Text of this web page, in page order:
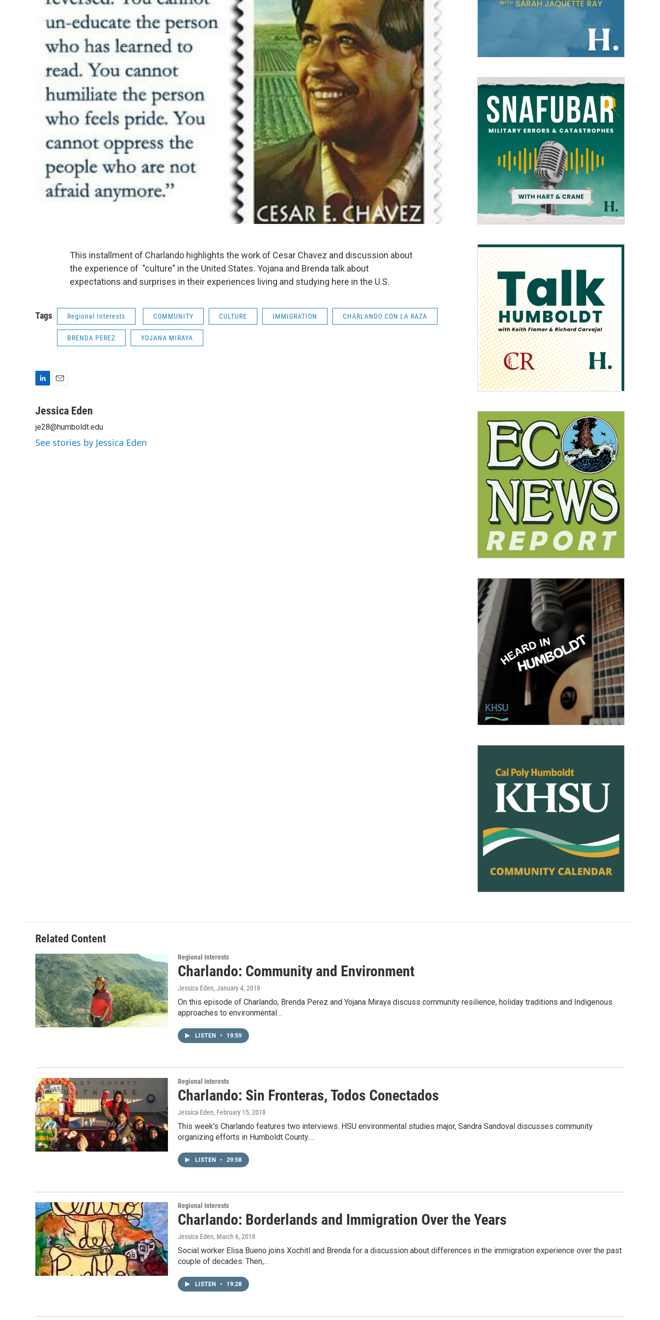
This installment of Charlando highlights the work of Cesar Chavez and discussion about
the experience of "culture" in the United States. Yojana and Brenda talk about
expectations and surprises in their experiences living and studying here in the U.S.
Tags Regional Interests COMMUNITY CULTURE IMMIGRATION CHARLANDO CON LA RAZA
BRENDA PEREZ YOJANA MIRAYA
n
e
d
I
a
l
Jessica Eden
je28@humboldt.edu
See stories by Jessica Eden
Related Content
Regional Interests
Charlando: Community and Environment
Jessica Eden, January 4, 2018
On this episode of Charlando, Brenda Perez and Yojana Miraya discuss community resilience, holiday traditions and Indigenous
approaches to environmental…
LISTEN • 19:59
Regional Interests
Charlando: Sin Fronteras, Todos Conectados
Jessica Eden, February 15, 2018
This week's Charlando features two interviews. HSU environmental studies major, Sandra Sandoval discusses community
organizing efforts in Humboldt County.…
LISTEN • 29:58
Regional Interests
Charlando: Borderlands and Immigration Over the Years
Jessica Eden, March 6, 2018
Social worker Elisa Bueno joins Xochitl and Brenda for a discussion about differences in the immigration experience over the past
couple of decades. Then,…
LISTEN • 19:28